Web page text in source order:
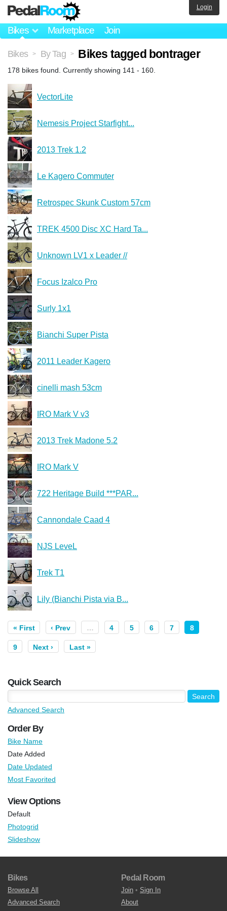
Bikes Marketplace Join
Login
Bikes > By Tag > Bikes tagged bontrager
178 bikes found. Currently showing 141 - 160.
VectorLite
Nemesis Project Starfight...
2013 Trek 1.2
Le Kagero Commuter
Retrospec Skunk Custom 57cm
TREK 4500 Disc XC Hard Ta...
Unknown LV1 x Leader //
Focus Izalco Pro
Surly 1x1
Bianchi Super Pista
2011 Leader Kagero
cinelli mash 53cm
IRO Mark V v3
2013 Trek Madone 5.2
IRO Mark V
722 Heritage Build ***PAR...
Cannondale Caad 4
NJS LeveL
Trek T1
Lily (Bianchi Pista via B...
« First ‹ Prev … 4 5 6 7 8
9 Next › Last »
Quick Search
Advanced Search
Order By
Bike Name
Date Added
Date Updated
Most Favorited
View Options
Default
Photogrid
Slideshow
Bikes
Browse All
Advanced Search
Pedal Room
Join • Sign In
About